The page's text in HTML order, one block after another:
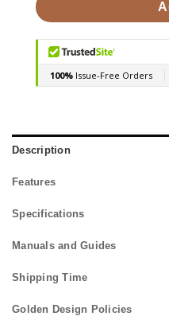
Description
Features
Specifications
Manuals and Guides
Shipping Time
Golden Design Policies